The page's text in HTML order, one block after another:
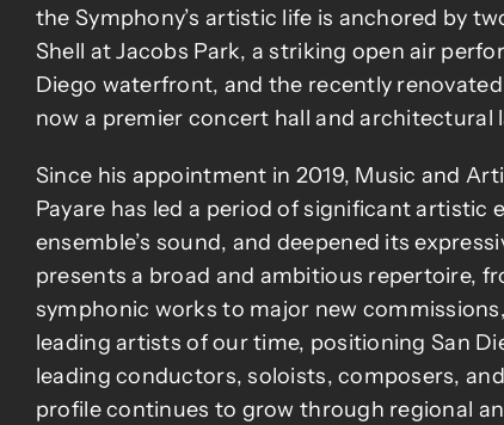
the Symphony’s artistic life is anchored by
Shell at Jacobs Park, a striking open air
Diego waterfront, and the recently
now a premier concert hall and architectural
Since his appointment in 2019, Music and
Payare has led a period of significant artistic
ensemble’s sound, and deepened its
presents a broad and ambitious repertoire,
symphonic works to major new
leading artists of our time, positioning San
leading conductors, soloists, composers,
profile continues to grow through regional